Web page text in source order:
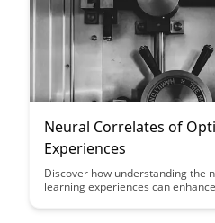
Neural Correlates of
Experiences
Discover how understanding the
learning experiences can
mechanisms that underlie